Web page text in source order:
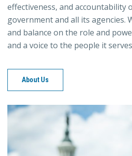
effectiveness, and accountability
government and all its agencies.
and balance on the role and
and a voice to the people it
About Us